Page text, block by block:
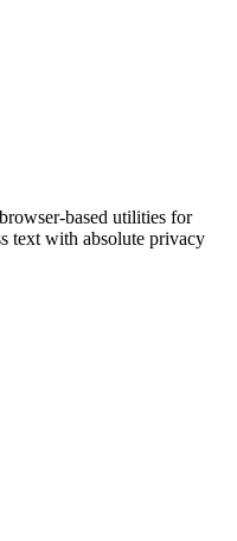
based utilities for
text with absolute privacy